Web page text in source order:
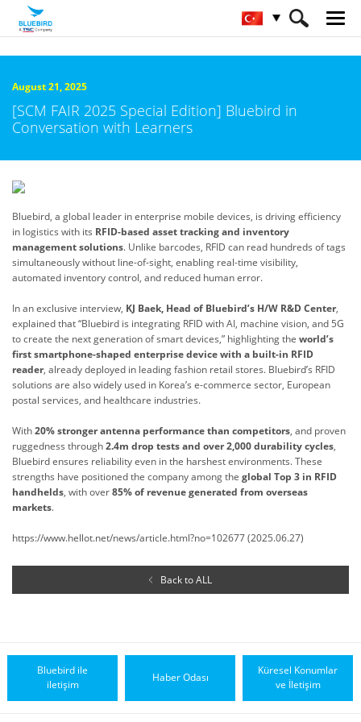
August 21, 2025
[SCM FAIR 2025 Special Edition] Bluebird in
Conversation with Learners
Bluebird, a global leader in enterprise mobile devices, is driving efficiency
in logistics with its RFID-based asset tracking and inventory
management solutions. Unlike barcodes, RFID can read hundreds of tags
simultaneously without line-of-sight, enabling real-time visibility,
automated inventory control, and reduced human error.
In an exclusive interview, KJ Baek, Head of Bluebird’s H/W R&D Center,
explained that “Bluebird is integrating RFID with AI, machine vision, and 5G
to create the next generation of smart devices,” highlighting the world’s
firstsmartphone-shaped enterprise device with a built-in RFID
reader, already deployed in leading fashion retail stores. Bluebird’s RFID
solutions are also widely used in Korea’s e-commerce sector, European
postal services, and healthcare industries.
With20% stronger antenna performance than competitors, and proven
ruggedness through2.4m drop tests and over 2,000 durability cycles,
Bluebird ensures reliability even in the harshest environments. These
strengths have positioned the company among the global Top 3 in RFID
handhelds, with over85% of revenue generated from overseas
markets.
https://www.hellot.net/news/article.html?no=102677 (2025.06.27)
Back to ALL
Bluebird ile
iletişim
Haber Odası
Küresel Konumlar
ve İletişim